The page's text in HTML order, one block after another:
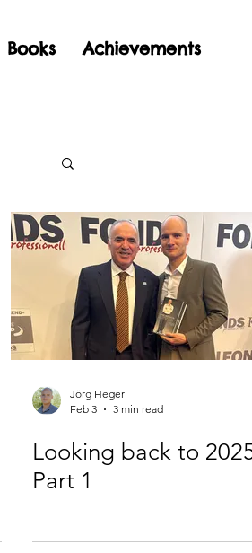
Books Achievements
Jörg Heger
Feb 3
3 min read
Looking back to
Part 1